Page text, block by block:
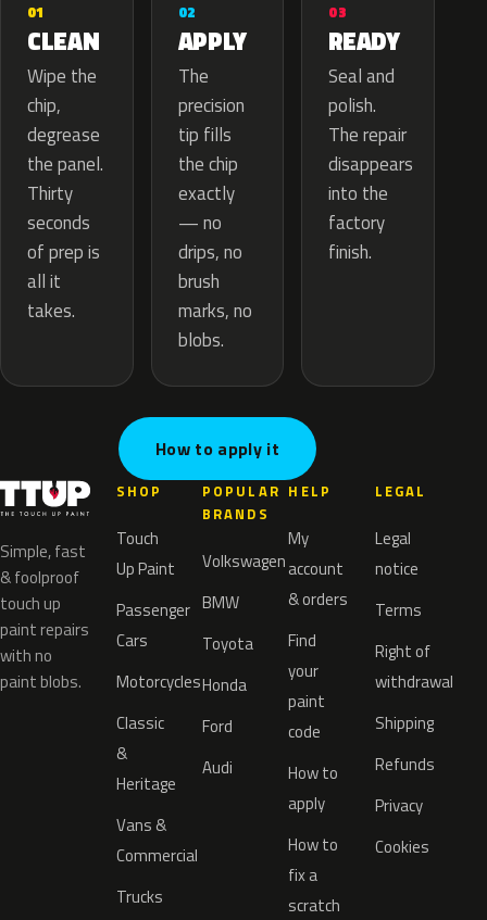
01
CLEAN
Wipe the
chip,
degrease
the panel.
Thirty
seconds
of prep is
all it
takes.
02
APPLY
The
precision
tip fills
the chip
exactly
— no
drips, no
brush
marks, no
blobs.
03
READY
Seal and
polish.
The repair
disappears
into the
factory
finish.
How to apply it
Simple, fast
& foolproof
touch up
paint repairs
with no
paint blobs.
SHOP
Touch
Up Paint
Passenger
Cars
Motorcycles
Classic
&
Heritage
Vans &
Commercial
Trucks
POPULAR
BRANDS
Volkswagen
BMW
Toyota
Honda
Ford
Audi
HELP
My
account
& orders
Find
your
paint
code
How to
apply
How to
fix a
scratch
LEGAL
Legal
notice
Terms
Right of
withdrawal
Shipping
Refunds
Privacy
Cookies